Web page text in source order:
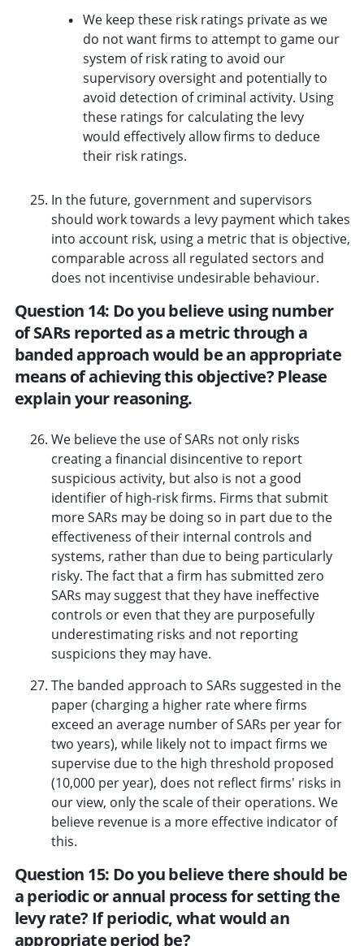
We keep these risk ratings private as we
do not want firms to attempt to game our
system of risk rating to avoid our
supervisory oversight and potentially to
avoid detection of criminal activity. Using
these ratings for calculating the levy
would effectively allow firms to deduce
their risk ratings.
In the future, government and supervisors
should work towards a levy payment which takes
into account risk, using a metric that is objective,
comparable across all regulated sectors and
does not incentivise undesirable behaviour.
Question 14: Do you believe using number
of SARs reported as a metric through a
banded approach would be an appropriate
means of achieving this objective? Please
explain your reasoning.
We believe the use of SARs not only risks
creating a financial disincentive to report
suspicious activity, but also is not a good
identifier of high-risk firms. Firms that submit
more SARs may be doing so in part due to the
effectiveness of their internal controls and
systems, rather than due to being particularly
risky. The fact that a firm has submitted zero
SARs may suggest that they have ineffective
controls or even that they are purposefully
underestimating risks and not reporting
suspicions they may have.
The banded approach to SARs suggested in the
paper (charging a higher rate where firms
exceed an average number of SARs per year for
two years), while likely not to impact firms we
supervise due to the high threshold proposed
(10,000 per year), does not reflect firms' risks in
our view, only the scale of their operations. We
believe revenue is a more effective indicator of
this.
Question 15: Do you believe there should be
a periodic or annual process for setting the
levy rate? If periodic, what would an
appropriate period be?